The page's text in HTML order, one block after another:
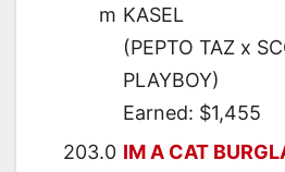
m KASEL
(PEPTO TAZ x
PLAYBOY)
Earned: $1,455
203.0 IM A CAT